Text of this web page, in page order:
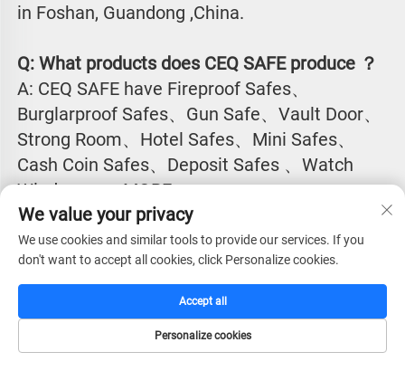
in Foshan, Guandong ,China.
Q: What products does CEQ SAFE produce ？
A: CEQ SAFE have Fireproof Safes、
Burglarproof Safes、Gun Safe、Vault Door、
Strong Room、Hotel Safes、Mini Safes、
Cash Coin Safes、Deposit Safes 、Watch
Winder...........MORE
Q:Why CEQ SAFE is the excellent safes
manufacturer in China?
A: CEQ SAFE have the largest market shall for
safes products in most of the countries in
Asia, Europe, South America, North America,
We value your privacy
We use cookies and similar tools to provide our services. If you
don't want to accept all cookies, click Personalize cookies.
Personalize cookies
Accept all